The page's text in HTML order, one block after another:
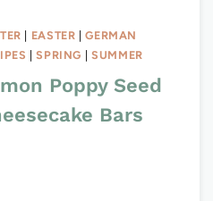
| EASTER |GERMAN
|SPRING | SUMMER
Poppy Seed
Bars